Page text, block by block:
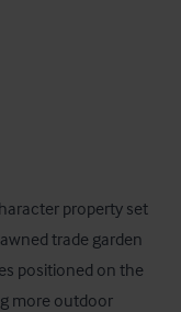
property set
trade garden
positioned on the
more outdoor